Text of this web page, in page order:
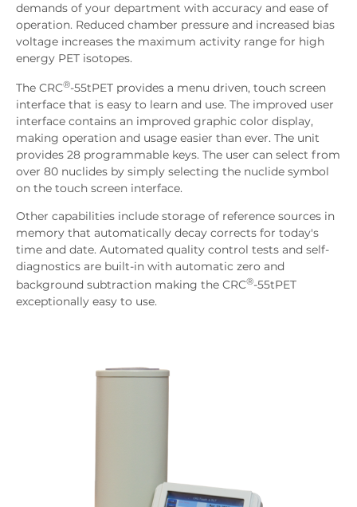
demands of your department with accuracy and ease of
operation. Reduced chamber pressure and increased bias
voltage increases the maximum activity range for high
energy PET isotopes.
The CRC®-55tPET provides a menu driven, touch screen
interface that is easy to learn and use. The improved user
interface contains an improved graphic color display,
making operation and usage easier than ever. The unit
provides 28 programmable keys. The user can select from
over 80 nuclides by simply selecting the nuclide symbol
on the touch screen interface.
Other capabilities include storage of reference sources in
memory that automatically decay corrects for today's
time and date. Automated quality control tests and self-
diagnostics are built-in with automatic zero and
background subtraction making the CRC®-55tPET
exceptionally easy to use.